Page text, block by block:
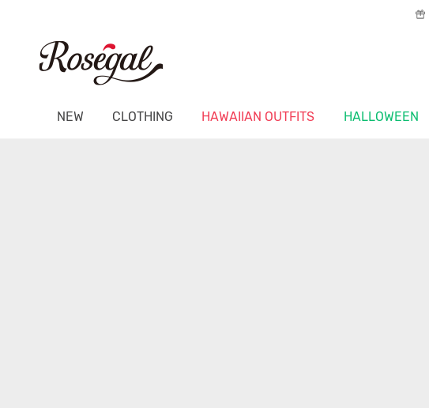
NEW CLOTHING HAWAIIAN OUTFITS HALLOWEEN